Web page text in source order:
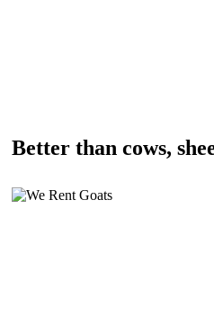
Better than cows,